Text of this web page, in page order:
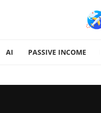
AI PASSIVE INCOME